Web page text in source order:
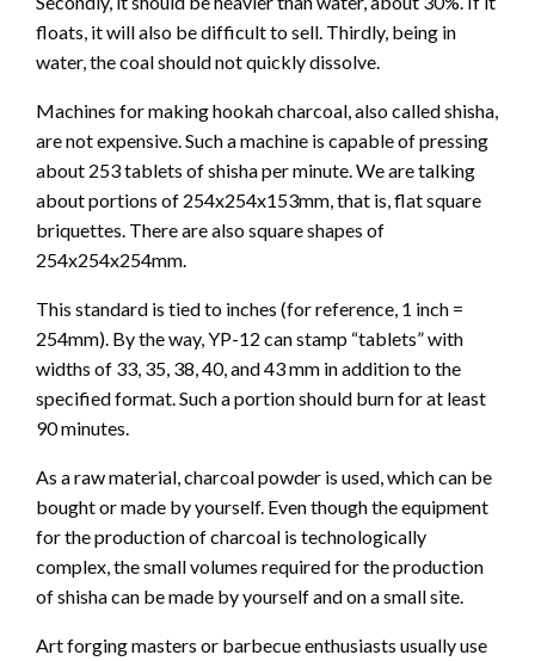
floats, it will also be difficult to sell. Thirdly, being in
water, the coal should not quickly dissolve.
Machines for making hookah charcoal, also called shisha,
are not expensive. Such a machine is capable of pressing
about 253 tablets of shisha per minute. We are talking
about portions of 254x254x153mm, that is, flat square
briquettes. There are also square shapes of
254x254x254mm.
This standard is tied to inches (for reference, 1 inch =
254mm). By the way, YP-12 can stamp “tablets” with
widths of 33, 35, 38, 40, and 43 mm in addition to the
specified format. Such a portion should burn for at least
90 minutes.
As a raw material, charcoal powder is used, which can be
bought or made by yourself. Even though the equipment
for the production of charcoal is technologically
complex, the small volumes required for the production
of shisha can be made by yourself and on a small site.
Art forging masters or barbecue enthusiasts usually use